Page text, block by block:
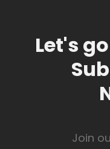
Let's
Join